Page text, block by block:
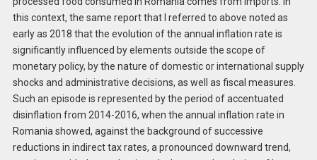
this context, the same report that I referred to above noted as
early as 2018 that the evolution of the annual inflation rate is
significantly influenced by elements outside the scope of
monetary policy, by the nature of domestic or international supply
shocks and administrative decisions, as well as fiscal measures.
Such an episode is represented by the period of accentuated
disinflation from 2014-2016, when the annual inflation rate in
Romania showed, against the background of successive
reductions in indirect tax rates, a pronounced downward trend,